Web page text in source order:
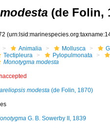
(de Folin,
Animalia Mollusca
Tectipleura
Pylopulmonata
Monotygma modesta
modesta(de Folin, 1870)
G. B. Sowerby II, 1839